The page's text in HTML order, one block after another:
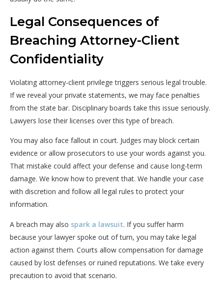
Legal Consequences of
Breaching Attorney-Client
Confidentiality
Violating attorney-client privilege triggers serious legal trouble.
If we reveal your private statements, we may face penalties
from the state bar. Disciplinary boards take this issue seriously.
Lawyers lose their licenses over this type of breach.
You may also face fallout in court. Judges may block certain
evidence or allow prosecutors to use your words against you.
That mistake could affect your defense and cause long-term
damage. We know how to prevent that. We handle your case
with discretion and follow all legal rules to protect your
information.
A breach may also spark a lawsuit. If you suffer harm
because your lawyer spoke out of turn, you may take legal
action against them. Courts allow compensation for damage
caused by lost defenses or ruined reputations. We take every
precaution to avoid that scenario.